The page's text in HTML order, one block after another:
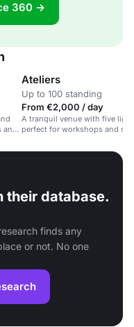
360 →
and
Ateliers
Up to 100 standing
From €2,000 / day
A tranquil venue with five
perfect for workshops and
their database.
finds any
or not. No one